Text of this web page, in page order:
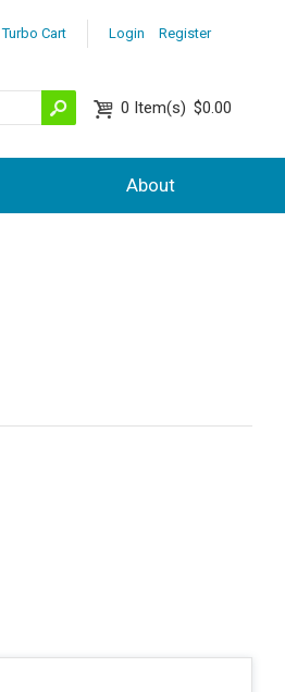
Login Register
Turbo Cart
0 Item(s) $0.00
About